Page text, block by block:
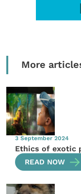
More
3 September 2024
Ethics of exotic
READ NOW